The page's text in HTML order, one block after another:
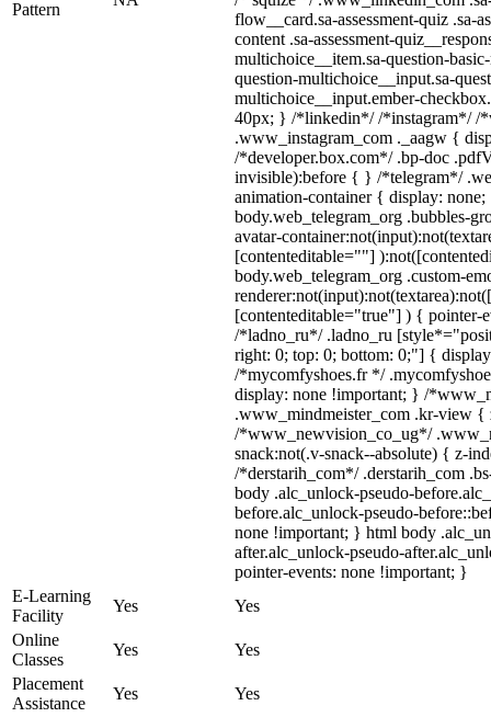
Pattern
flow__card.sa-assessment-quiz .sa-
content .sa-assessment-
multichoice__item.sa-question-
question-multichoice__input.sa-
multichoice__input.ember-
40px; } /*linkedin*/ /*instagram*/ /
.www_instagram_com ._aagw {
/*developer.box.com*/ .bp-doc
invisible):before { } /*telegram*/
animation-container { display:
body.web_telegram_org .bubbles-
avatar-
[contenteditable=""]
body.web_telegram_org .custom-
[contenteditable="true"] ) { pointer-
/*ladno_ru*/ .ladno_ru
right: 0; top: 0; bottom: 0;"] {
/*mycomfyshoes.fr */
display: none !important; } /
.www_mindmeister_com .kr-view
/*www_newvision_co_ug*/
snack:not(.v-snack--absolute) { z-
/*derstarih_com*/ .derstarih_com
body .alc_unlock-pseudo-
before.alc_unlock-pseudo-
none !important; } html body
after.alc_unlock-pseudo-
pointer-events: none !important; }
E-Learning
Facility
Yes
Yes
Online
Classes
Yes
Yes
Placement
Assistance
Yes
Yes